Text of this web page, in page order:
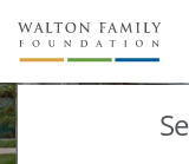
About Us
Staff
Stories